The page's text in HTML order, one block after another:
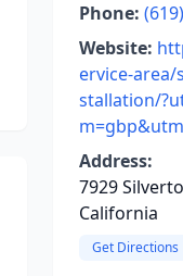
Phone:
Website:
ervice-
stallation/
Address:
7929
California
Get Directions